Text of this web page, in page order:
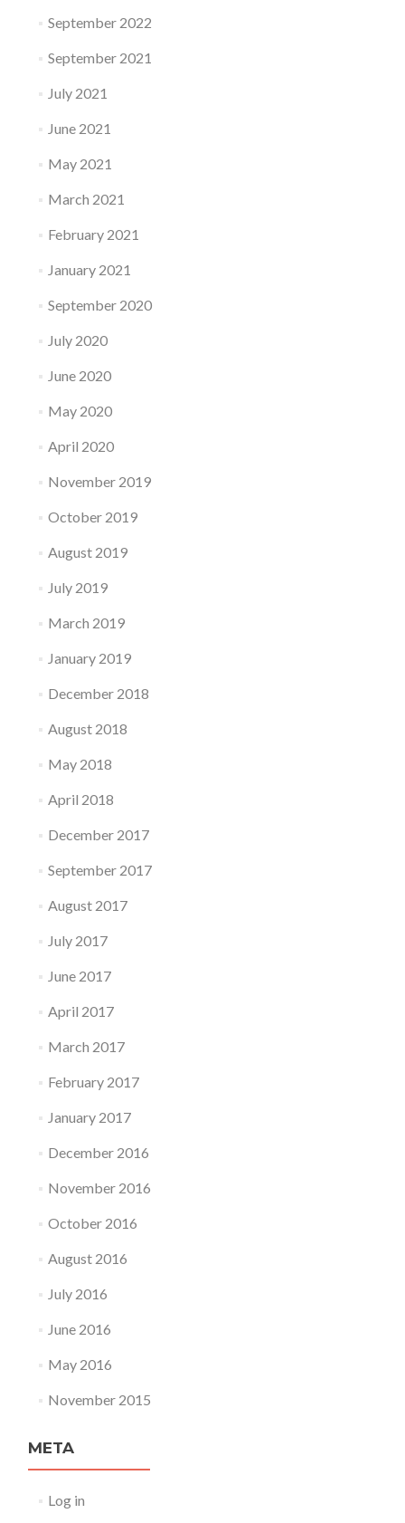
September 2022
September 2021
July 2021
June 2021
May 2021
March 2021
February 2021
January 2021
September 2020
July 2020
June 2020
May 2020
April 2020
November 2019
October 2019
August 2019
July 2019
March 2019
January 2019
December 2018
August 2018
May 2018
April 2018
December 2017
September 2017
August 2017
July 2017
June 2017
April 2017
March 2017
February 2017
January 2017
December 2016
November 2016
October 2016
August 2016
July 2016
June 2016
May 2016
November 2015
META
Log in